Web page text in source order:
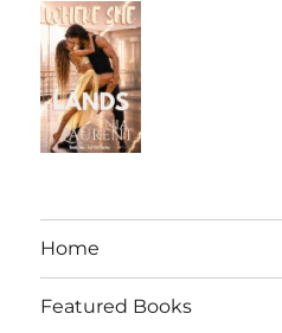
Home
Featured Books